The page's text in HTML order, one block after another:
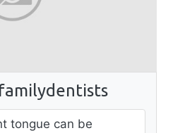
tongue can be